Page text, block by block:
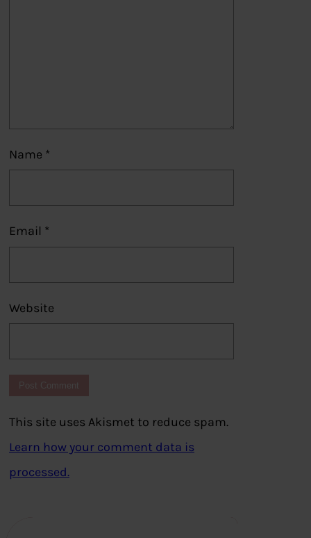
Name *
Email *
Website
This site uses Akismet to reduce spam.
Learn how your comment data is
processed.